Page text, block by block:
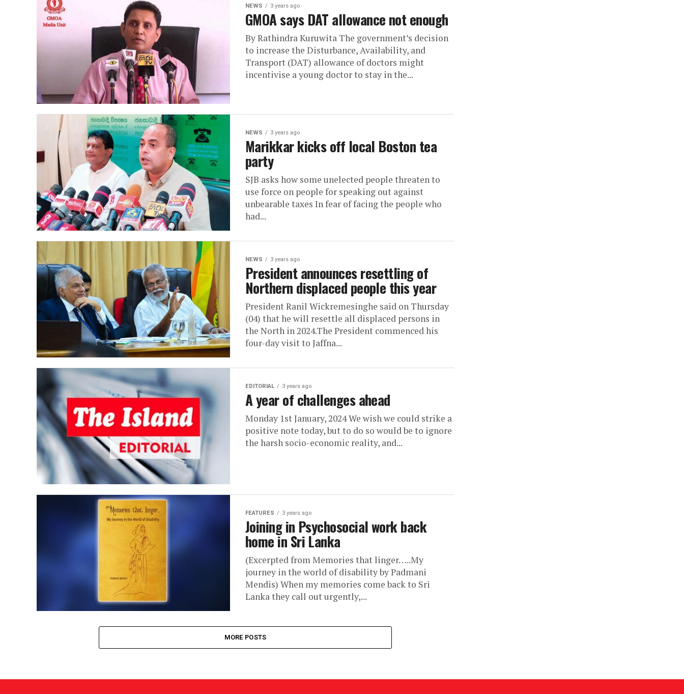
NEWS 3 years ago
GMOA says DAT allowance not enough
By Rathindra Kuruwita The government’s decision
to increase the Disturbance, Availability, and
Transport (DAT) allowance of doctors might
incentivise a young doctor to stay in the...
NEWS 3 years ago
Marikkar kicks off local Boston tea
party
SJB asks how some unelected people threaten to
use force on people for speaking out against
unbearable taxes In fear of facing the people who
had...
NEWS 3 years ago
President announces resettling of
Northern displaced people this year
President Ranil Wickremesinghe said on Thursday
(04) that he will resettle all displaced persons in
the North in 2024.The President commenced his
four-day visit to Jaffna...
EDITORIAL 3 years ago
A year of challenges ahead
Monday 1st January, 2024 We wish we could strike a
positive note today, but to do so would be to ignore
the harsh socio-economic reality, and...
FEATURES 3 years ago
Joining in Psychosocial work back
home in Sri Lanka
(Excerpted from Memories that linger…..My
journey in the world of disability by Padmani
Mendis) When my memories come back to Sri
Lanka they call out urgently,...
MORE POSTS